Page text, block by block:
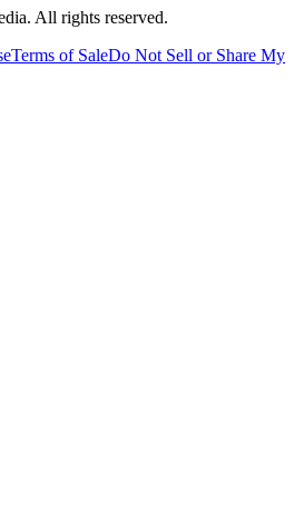
All rights reserved.
Terms of SaleDo Not Sell or Share My